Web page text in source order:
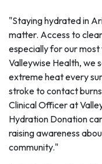
"Staying hydrated in
matter. Access to
especially for our
Valleywise Health, we
extreme heat every
stroke to contact
Clinical Officer at
Hydration Donation
raising awareness
community."